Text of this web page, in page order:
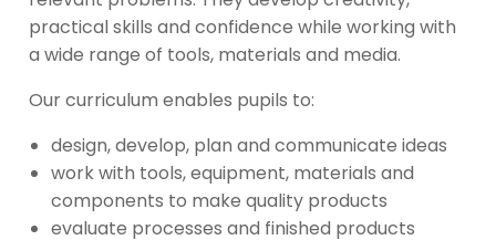
practical skills and confidence while working with
a wide range of tools, materials and media.
Our curriculum enables pupils to:
design, develop, plan and communicate ideas
work with tools, equipment, materials and
components to make quality products
evaluate processes and finished products